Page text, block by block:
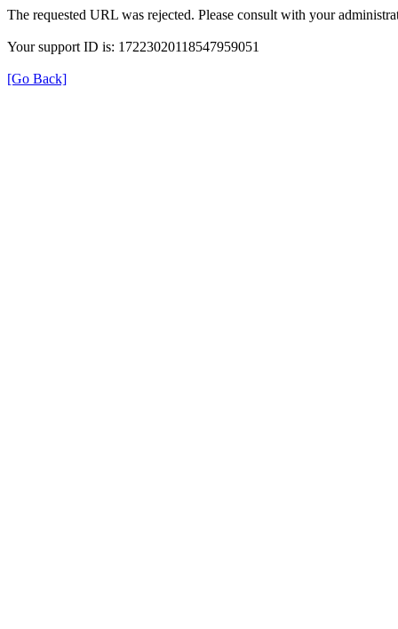
The requested URL was rejected. Please consult with your
Your support ID is: 17223020118547959051
[Go Back]